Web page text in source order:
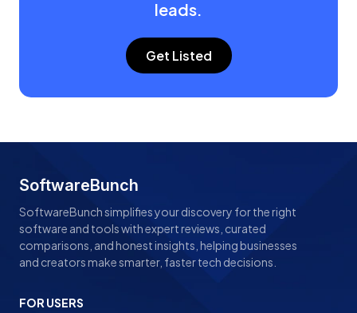
leads.
Get Listed
SoftwareBunch
SoftwareBunch simplifies your discovery for the right
software and tools with expert reviews, curated
comparisons, and honest insights, helping businesses
and creators make smarter, faster tech decisions.
FOR USERS